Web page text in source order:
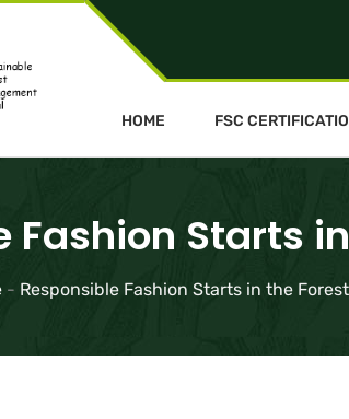
HOME FSC
Fashion Starts
- Responsible Fashion Starts in the Forest